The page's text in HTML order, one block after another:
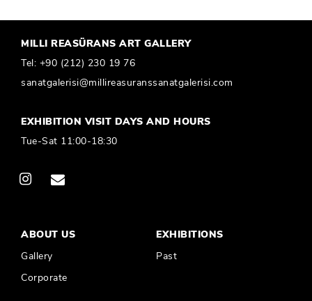
MILLI REASÜRANS ART GALLERY
Tel: +90 (212) 230 19 76
sanatgalerisi@millireasuranssanatgalerisi.com
EXHIBITION VISIT DAYS AND HOURS
Tue-Sat 11:00-18:30
ABOUT US
Gallery
Corporate
EXHIBITIONS
Past